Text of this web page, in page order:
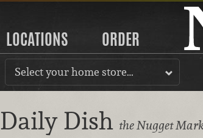
LOCATIONS ORDER
Select your home store…
Daily Dish the Nugget